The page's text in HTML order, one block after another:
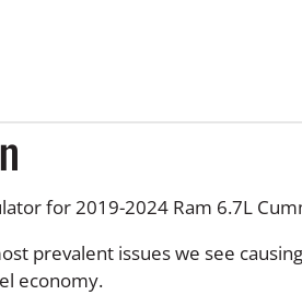
for 2019-2024 Ram 6.7L
prevalent issues we see
economy.